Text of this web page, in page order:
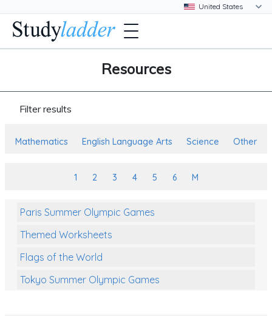
Resources
Filter results
Mathematics English Language Arts Science Other
1 2 3 4 5 6 M
Paris Summer Olympic Games
Themed Worksheets
Flags of the World
Tokyo Summer Olympic Games